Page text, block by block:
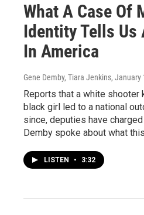
What A Case Of
Identity Tells Us
In America
Gene Demby, Tiara Jenkins, January
Reports that a white shooter
black girl led to a national
since, deputies have
Demby spoke about what
LISTEN • 3:32